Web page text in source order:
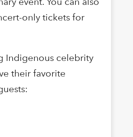
only tickets for
Indigenous celebrity
their favorite